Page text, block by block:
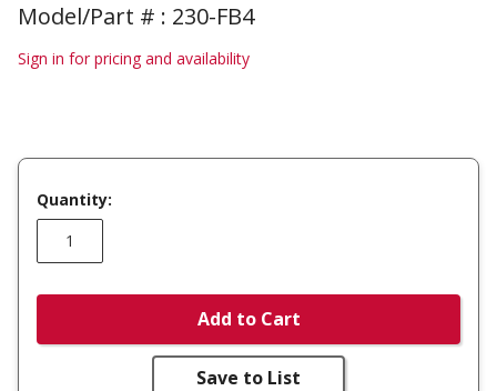
Model/Part # : 230-FB4
Sign in for pricing and availability
Quantity:
Add to Cart
Save to List